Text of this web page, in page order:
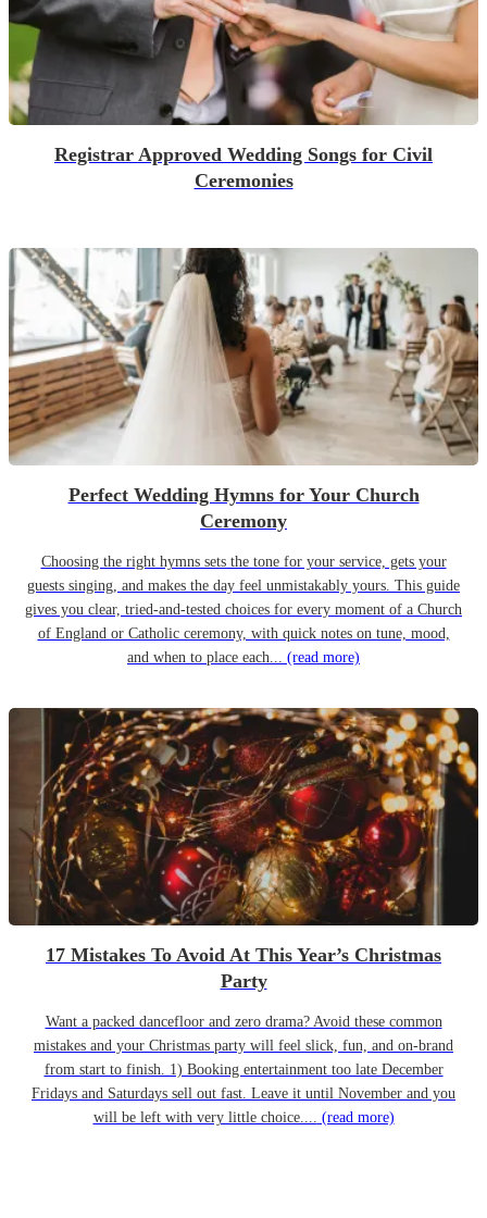
Registrar Approved Wedding Songs for Civil
Ceremonies
Perfect Wedding Hymns for Your Church
Ceremony
Choosing the right hymns sets the tone for your service, gets your
guests singing, and makes the day feel unmistakably yours. This guide
gives you clear, tried-and-tested choices for every moment of a Church
of England or Catholic ceremony, with quick notes on tune, mood,
and when to place each... (read more)
17 Mistakes To Avoid At This Year’s Christmas
Party
Want a packed dancefloor and zero drama? Avoid these common
mistakes and your Christmas party will feel slick, fun, and on-brand
from start to finish. 1) Booking entertainment too late December
Fridays and Saturdays sell out fast. Leave it until November and you
will be left with very little choice.... (read more)